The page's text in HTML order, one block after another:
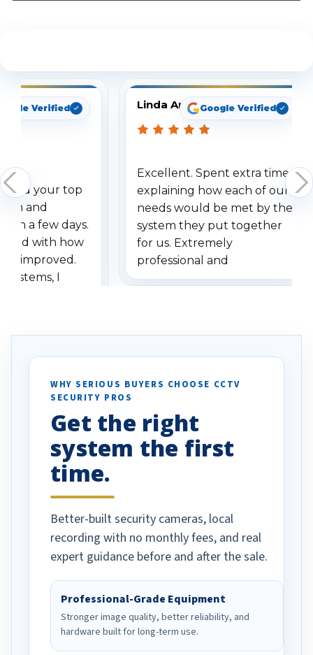
Verified
your top
and
a few days.
with how
improved.
systems, I
specifically
vehicles. I
been a huge
done!
Linda ArbuckleGoogle Verified
Excellent. Spent extra time
explaining how each of our
needs would be met by the
system they put together
for us. Extremely
professional and
understanding when we
WHY SERIOUS BUYERS CHOOSE CCTV
SECURITY PROS
Get the right
system the first
time.
Better-built security cameras, local
recording with no monthly fees, and real
expert guidance before and after the sale.
Professional-Grade Equipment
Stronger image quality, better reliability, and
hardware built for long-term use.